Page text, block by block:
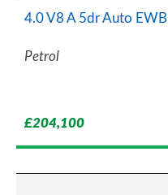
4.0 V8 A 5dr Auto EWB
Petrol
£204,100